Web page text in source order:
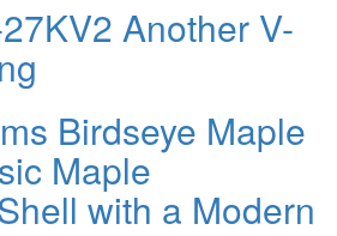
Another V-
Birdseye Maple
Maple
with a Modern